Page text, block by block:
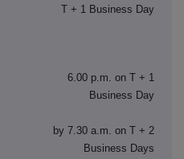
T + 1 Business Day
6.00 p.m. on T + 1
Business Day
by 7.30 a.m. on T + 2
Business Days